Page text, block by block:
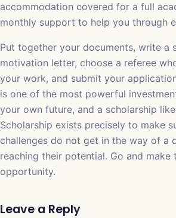
accommodation covered for a full
monthly support to help you through
Put together your documents, write a
motivation letter, choose a referee
your work, and submit your
is one of the most powerful
your own future, and a scholarship
Scholarship exists precisely to make
challenges do not get in the way of a
reaching their potential. Go and
opportunity.
Leave a Reply